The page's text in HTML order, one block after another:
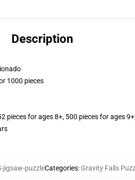
Description
1000 pieces
pieces for ages 8+, 500 pieces for ages
jigsaw-puzzleCategories: Gravity Falls